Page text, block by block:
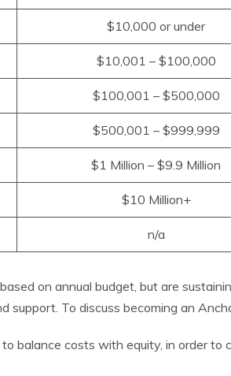
$10,000 or under
$10,001 – $100,000
$100,001 – $500,000
$500,001 – $999,999
$1 Million – $9.9 Million
$10 Million+
n/a
on annual budget, but are
support. To discuss becoming an
balance costs with equity, in order